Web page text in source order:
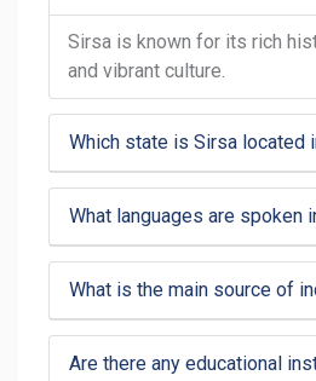
Sirsa is known for its rich
and vibrant culture.
Which state is Sirsa located
What languages are spoken
What is the main source of
Are there any educational